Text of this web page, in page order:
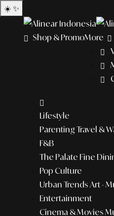
☀️ ✨
Shop & PromoMore
Lifestyle
Parenting Travel &
F&B
The Palate Fine
Pop Culture
Urban Trends Art -
Entertainment
Cinema & Movies